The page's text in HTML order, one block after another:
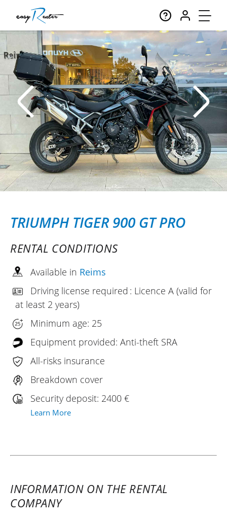
TRIUMPH TIGER 900 GT PRO
RENTAL CONDITIONS
Available in Reims
Driving license required : Licence A (valid for
at least 2 years)
Minimum age: 25
Equipment provided: Anti-theft SRA
All-risks insurance
Breakdown cover
Security deposit: 2400 €
Learn More
INFORMATION ON THE RENTAL
COMPANY